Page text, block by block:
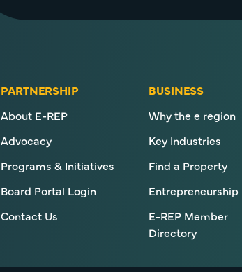
PARTNERSHIP
About E-REP
Advocacy
Programs & Initiatives
Board Portal Login
Contact Us
BUSINESS
Why the e region
Key Industries
Find a Property
Entrepreneurship
E-REP Member
Directory